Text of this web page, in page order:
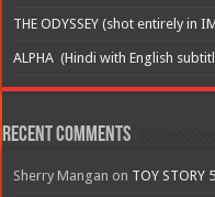
THE ODYSSEY (shot entirely in
ALPHA (Hindi with English
Recent Comments
Sherry Mangan on TOY STORY